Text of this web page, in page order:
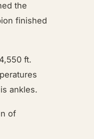
the
finished
ft.
ankles.
of